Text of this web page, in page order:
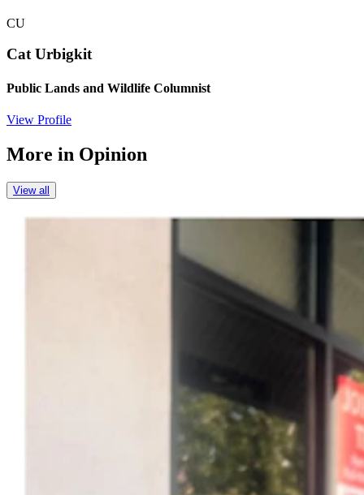
CU
Cat Urbigkit
Public Lands and Wildlife Columnist
View Profile
More in Opinion
View all